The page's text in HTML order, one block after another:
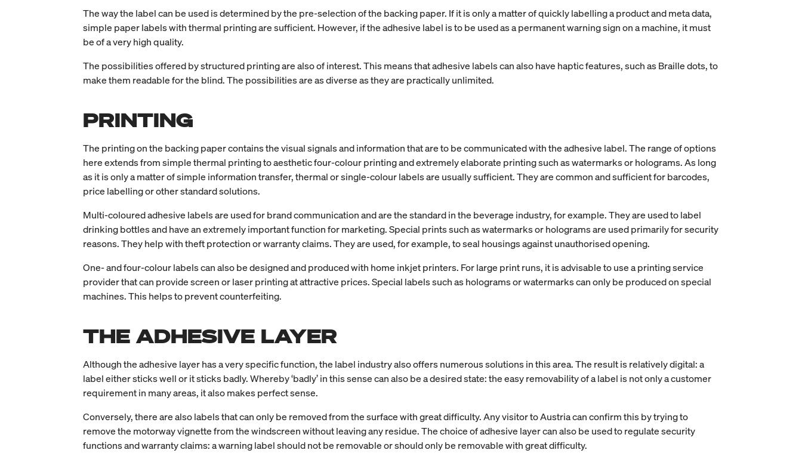
The way the label can be used is determined by the pre-selection of the backing paper. If it is only a matter of quickly labelling a product and meta data,
simple paper labels with thermal printing are sufficient. However, if the adhesive label is to be used as a permanent warning sign on a machine, it must
be of a very high quality.
The possibilities offered by structured printing are also of interest. This means that adhesive labels can also have haptic features, such as Braille dots, to
make them readable for the blind. The possibilities are as diverse as they are practically unlimited.
PRINTING
The printing on the backing paper contains the visual signals and information that are to be communicated with the adhesive label. The range of options
here extends from simple thermal printing to aesthetic four-colour printing and extremely elaborate printing such as watermarks or holograms. As long
as it is only a matter of simple information transfer, thermal or single-colour labels are usually sufficient. They are common and sufficient for barcodes,
price labelling or other standard solutions.
Multi-coloured adhesive labels are used for brand communication and are the standard in the beverage industry, for example. They are used to label
drinking bottles and have an extremely important function for marketing. Special prints such as watermarks or holograms are used primarily for security
reasons. They help with theft protection or warranty claims. They are used, for example, to seal housings against unauthorised opening.
One- and four-colour labels can also be designed and produced with home inkjet printers. For large print runs, it is advisable to use a printing service
provider that can provide screen or laser printing at attractive prices. Special labels such as holograms or watermarks can only be produced on special
machines. This helps to prevent counterfeiting.
THE ADHESIVE LAYER
Although the adhesive layer has a very specific function, the label industry also offers numerous solutions in this area. The result is relatively digital: a
label either sticks well or it sticks badly. Whereby ‘badly’ in this sense can also be a desired state: the easy removability of a label is not only a customer
requirement in many areas, it also makes perfect sense.
Conversely, there are also labels that can only be removed from the surface with great difficulty. Any visitor to Austria can confirm this by trying to
remove the motorway vignette from the windscreen without leaving any residue. The choice of adhesive layer can also be used to regulate security
functions and warranty claims: a warning label should not be removable or should only be removable with great difficulty.